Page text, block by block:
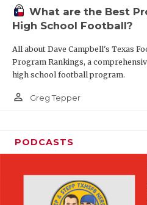
What are the Best
High School Football?
All about Dave Campbell's Texas
Program Rankings, a
high school football program.
person_outline Greg Tepper
PODCASTS